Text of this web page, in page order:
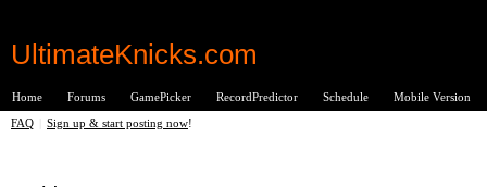
UltimateKnicks.com
Home Forums GamePicker RecordPredictor Schedule Mobile Version
FAQ Sign up & start posting now!